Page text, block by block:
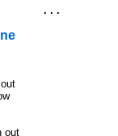
. . .
out